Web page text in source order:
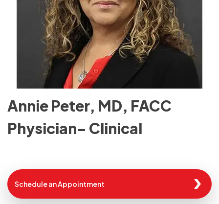
Annie Peter, MD, FACC
Physician- Clinical
Schedule an Appointment